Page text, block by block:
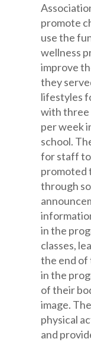
promote
use the
wellness
improve
they
lifestyles
with three
per week
school.
for staff
promoted
through
in the
classes,
the end of
in the
of their
image.
physical
and